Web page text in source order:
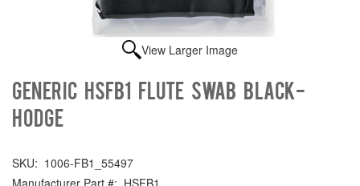
View Larger Image
Generic HSFB1 FLUTE SWAB BLACK-
HODGE
SKU: 1006-FB1_55497
Manufacturer Part #: HSFB1